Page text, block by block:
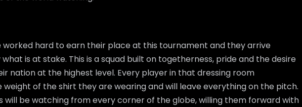
worked hard to earn their place at this tournament and they arrive
is at stake. This is a squad built on togetherness, pride and the desire
nation at the highest level. Every player in that dressing room
weight of the shirt they are wearing and will leave everything on the pitch.
will be watching from every corner of the globe, willing them forward with